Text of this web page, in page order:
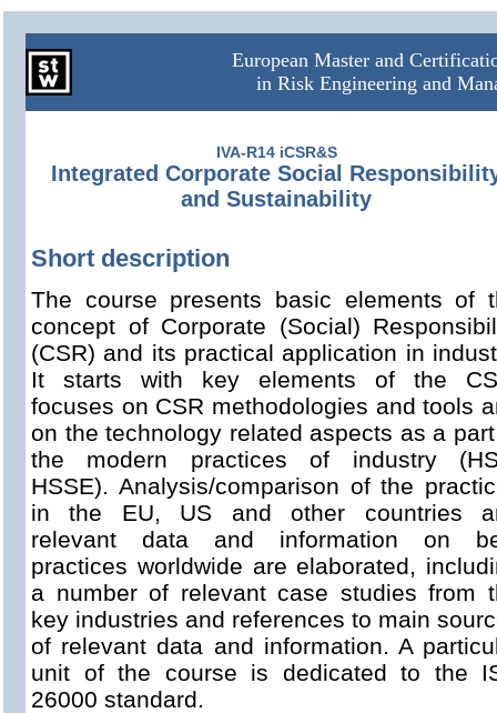
European Master and
in Risk Engineering and
IVA-R14 iCSR&S
Integrated Corporate Social
and Sustainability
Short description
The course presents basic elements of
concept of Corporate (Social)
(CSR) and its practical application in
It starts with key elements of the
focuses on CSR methodologies and tools
on the technology related aspects as a
the modern practices of industry
HSSE). Analysis/comparison of the
in the EU, US and other countries
relevant data and information on
practices worldwide are elaborated,
a number of relevant case studies from
key industries and references to main
of relevant data and information. A
unit of the course is dedicated to the
26000 standard.